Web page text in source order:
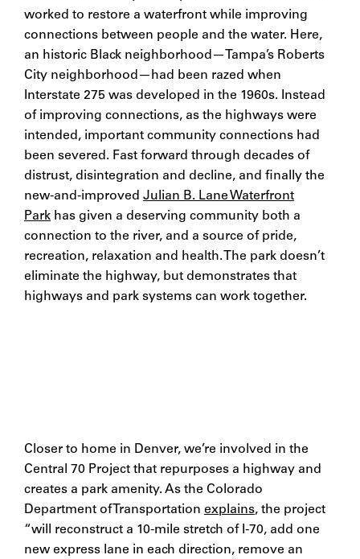
worked to restore a waterfront while improving
connections between people and the water. Here,
an historic Black neighborhood—Tampa’s Roberts
City neighborhood—had been razed when
Interstate 275 was developed in the 1960s. Instead
of improving connections, as the highways were
intended, important community connections had
been severed. Fast forward through decades of
distrust, disintegration and decline, and finally the
new-and-improved Julian B. Lane Waterfront
Park has given a deserving community both a
connection to the river, and a source of pride,
recreation, relaxation and health. The park doesn’t
eliminate the highway, but demonstrates that
highways and park systems can work together.
Closer to home in Denver, we’re involved in the
Central 70 Project that repurposes a highway and
creates a park amenity. As the Colorado
Department of Transportation explains, the project
“will reconstruct a 10-mile stretch of I-70, add one
new express lane in each direction, remove an